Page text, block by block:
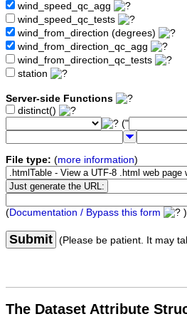
wind_speed_qc_agg
wind_speed_qc_tests
wind_from_direction (degrees)
wind_from_direction_qc_agg
wind_from_direction_qc_tests
station
Server-side Functions
distinct()
("
File type: (more information)
(Documentation / Bypass this form )
Submit (Please be patient. It may
The Dataset Attribute